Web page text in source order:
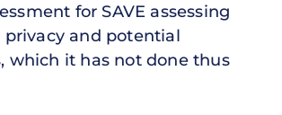
for SAVE assessing
privacy and potential
which it has not done thus